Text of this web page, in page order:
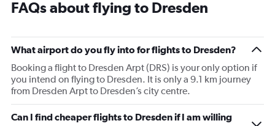
Range:
categories.
The
has
1
Y
axis
displaying
FAQs about flying to Dresden
What airport do you fly into for flights to Dresden?
Booking a flight to Dresden Arpt (DRS) is your only option if
you intend on flying to Dresden. It is only a 9.1 km journey
from Dresden Arpt to Dresden’s city centre.
Can I find cheaper flights to Dresden if I am willing